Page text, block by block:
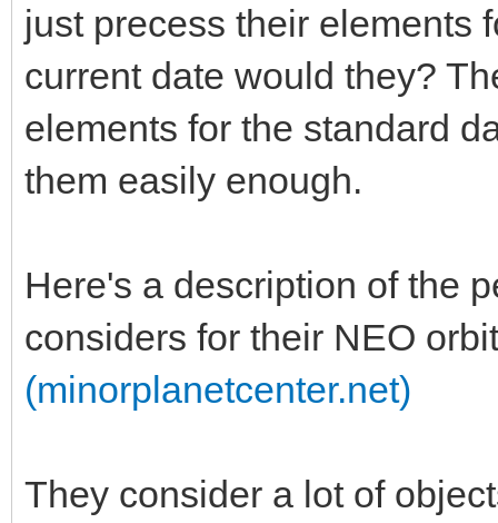
just precess their elements
current date would they?
elements for the standard
them easily enough.
Here's a description of the
considers for their NEO
(minorplanetcenter.net)
They consider a lot of